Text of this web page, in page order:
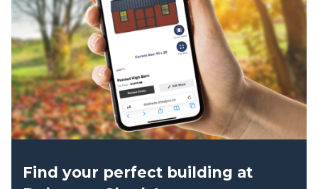
may
be
chosen
on
the
product
page
Find your perfect building at